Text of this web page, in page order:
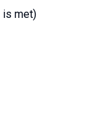
is met)